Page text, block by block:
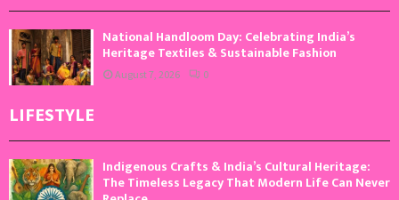
National Handloom Day: Celebrating India’s
Heritage Textiles & Sustainable Fashion
August 7, 2026 0
LIFESTYLE
Indigenous Crafts & India’s Cultural Heritage:
The Timeless Legacy That Modern Life Can Never